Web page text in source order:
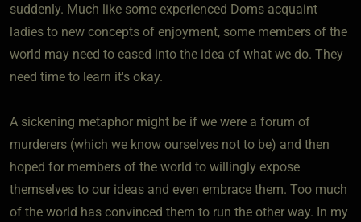
suddenly. Much like some experienced Doms acquaint
ladies to new concepts of enjoyment, some members of the
world may need to eased into the idea of what we do. They
need time to learn it's okay.
A sickening metaphor might be if we were a forum of
murderers (which we know ourselves not to be) and then
hoped for members of the world to willingly expose
themselves to our ideas and even embrace them. Too much
of the world has convinced them to run the other way. In my